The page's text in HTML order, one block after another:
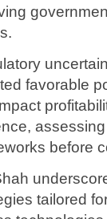
favorable
before
tailored